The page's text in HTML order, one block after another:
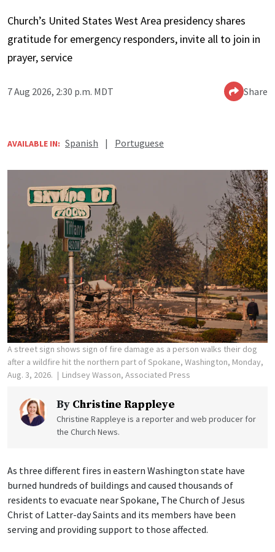
Church’s United States West Area presidency shares
gratitude for emergency responders, invite all to join in
prayer, service
7 Aug 2026, 2:30 p.m. MDT Share
AVAILABLE IN: Spanish | Portuguese
A street sign shows sign of fire damage as a person walks their dog
after a wildfire hit the northern part of Spokane, Washington, Monday,
Aug. 3, 2026.
Lindsey Wasson, Associated Press
By Christine Rappleye
Christine Rappleye is a reporter and web producer for
the Church News.
As three different fires in eastern Washington state have
burned hundreds of buildings and caused thousands of
residents to evacuate near Spokane, The Church of Jesus
Christ of Latter-day Saints and its members have been
serving and providing support to those affected.